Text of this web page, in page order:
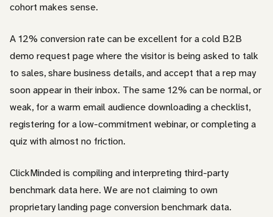
cohort makes sense.
A 12% conversion rate can be excellent for a cold B2B
demo request page where the visitor is being asked to talk
to sales, share business details, and accept that a rep may
soon appear in their inbox. The same 12% can be normal, or
weak, for a warm email audience downloading a checklist,
registering for a low-commitment webinar, or completing a
quiz with almost no friction.
ClickMinded is compiling and interpreting third-party
benchmark data here. We are not claiming to own
proprietary landing page conversion benchmark data.